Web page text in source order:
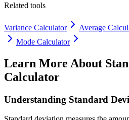
Related tools
Variance Calculator Average
Mode Calculator
Learn More About
Calculator
Understanding Standard